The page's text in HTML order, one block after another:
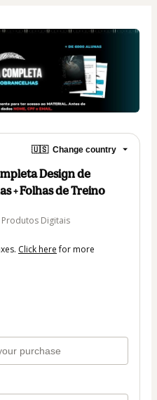
🇺🇸 Change country
Design de
+ Folhas de Treino
Digitais
Click herefor more